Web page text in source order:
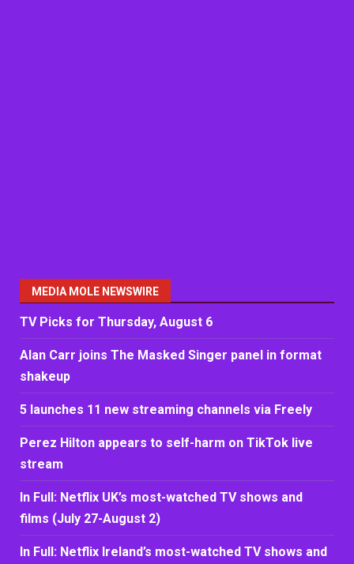
MEDIA MOLE NEWSWIRE
TV Picks for Thursday, August 6
Alan Carr joins The Masked Singer panel in format
shakeup
5 launches 11 new streaming channels via Freely
Perez Hilton appears to self-harm on TikTok live
stream
In Full: Netflix UK’s most-watched TV shows and
films (July 27-August 2)
In Full: Netflix Ireland’s most-watched TV shows and